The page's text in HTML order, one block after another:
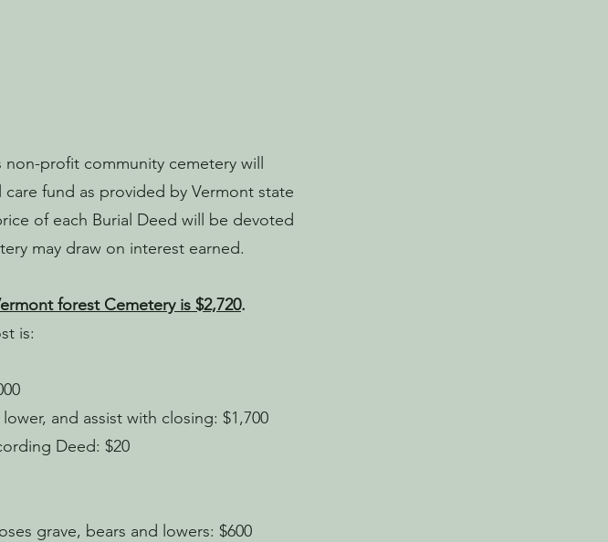
profit community cemetery will
fund as provided by Vermont state
of each Burial Deed will be devoted
may draw on interest earned.
forest Cemetery is $2,720.
is:
and assist with closing: $1,700
Deed: $20
grave, bears and lowers: $600